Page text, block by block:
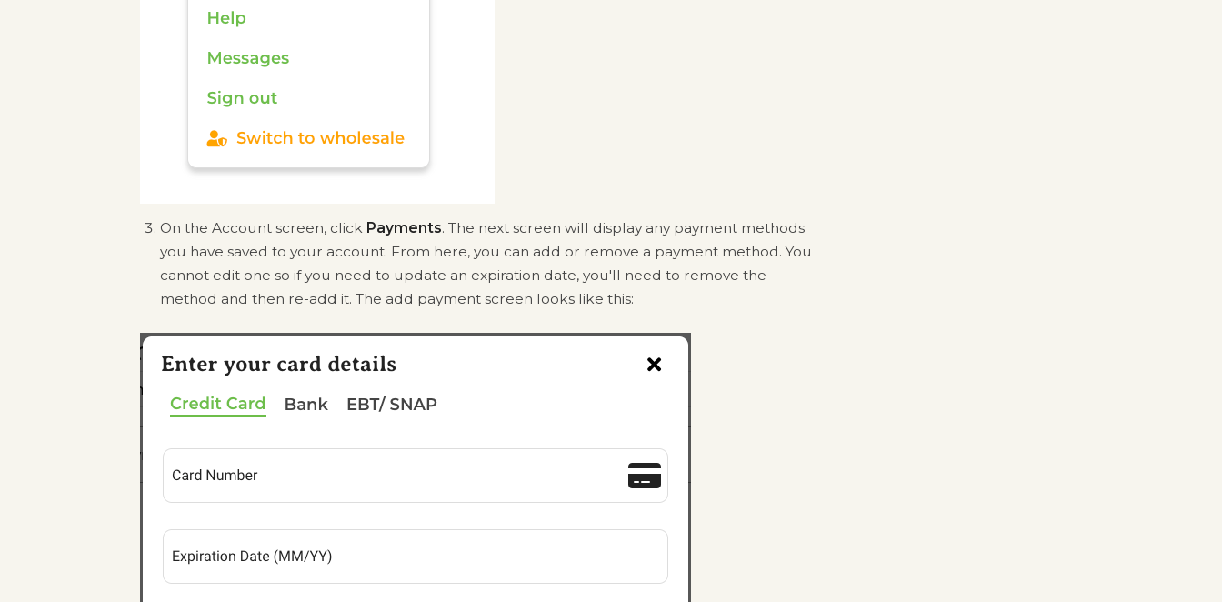
On the Account screen, click Payments. The next screen will display any payment methods
you have saved to your account. From here, you can add or remove a payment method. You
cannot edit one so if you need to update an expiration date, you'll need to remove the
method and then re-add it. The add payment screen looks like this: